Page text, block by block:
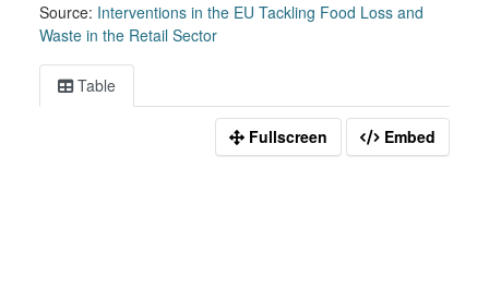
Source: Interventions in the EU Tackling Food Loss and
Waste in the Retail Sector
Table
Fullscreen Embed